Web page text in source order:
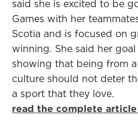
said she is excited to be
Games with her
Scotia and is focused on
winning. She said her
showing that being from
culture should not deter
a sport that they love.
read the complete article